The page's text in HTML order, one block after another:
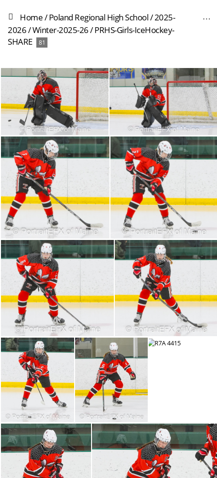
Home/Poland Regional High School/2025-
2026/Winter-2025-26/PRHS-Girls-IceHockey-
SHARE
81